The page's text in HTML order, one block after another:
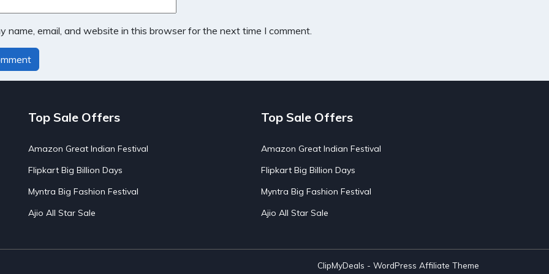
name, email, and website in this browser for the next time I comment.
Top Sale Offers
Amazon Great Indian Festival
Flipkart Big Billion Days
Myntra Big Fashion Festival
Ajio All Star Sale
Top Sale Offers
Amazon Great Indian Festival
Flipkart Big Billion Days
Myntra Big Fashion Festival
Ajio All Star Sale
ClipMyDeals - WordPress Affiliate Theme